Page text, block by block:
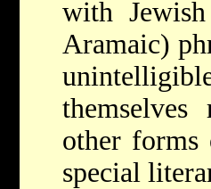
with
Aramaic)
other
special